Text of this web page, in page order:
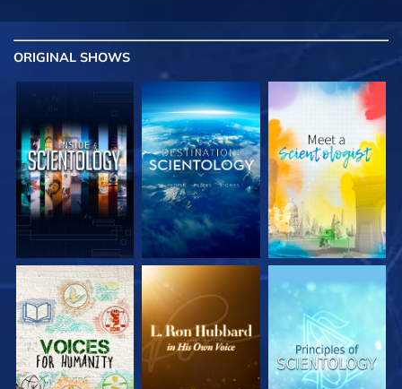
ORIGINAL SHOWS
EXPLORE THE
SERIES
EXPLORE THE
SERIES
EXPLORE THE
SERIES